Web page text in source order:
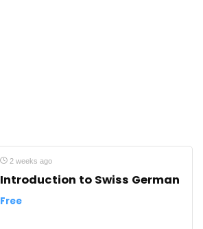
2 weeks ago
Introduction to Swiss German
Free